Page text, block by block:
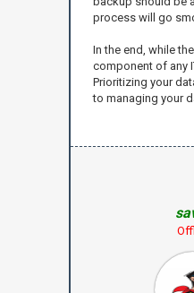
process will go
In the end, while
component of any
Prioritizing your
to managing your